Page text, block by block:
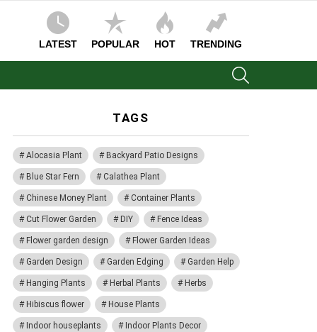
LATEST POPULAR HOT TRENDING
TAGS
Alocasia Plant Backyard Patio Designs
Blue Star Fern Calathea Plant
Chinese Money Plant Container Plants
Cut Flower Garden DIY Fence Ideas
Flower garden design Flower Garden Ideas
Garden Design Garden Edging Garden Help
Hanging Plants Herbal Plants Herbs
Hibiscus flower House Plants
Indoor houseplants Indoor Plants Decor